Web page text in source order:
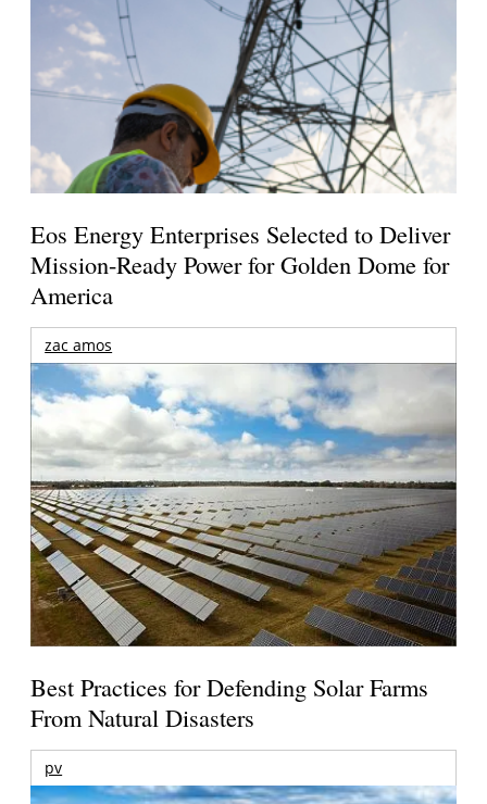
Eos Energy Enterprises Selected to Deliver
Mission-Ready Power for Golden Dome for
America
zac amos
Best Practices for Defending Solar Farms
From Natural Disasters
pv